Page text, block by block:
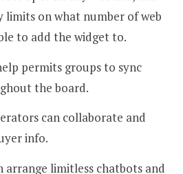
limits on what number of web
to add the widget to.
permits groups to sync
the board.
can collaborate and
info.
arrange limitless chatbots and